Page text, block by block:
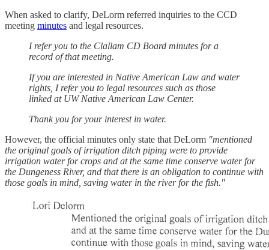
When asked to clarify, DeLorm referred inquiries to the CCD
meeting minutes and legal resources.
I refer you to the Clallam CD Board minutes for a
record of that meeting.
If you are interested in Native American Law and water
rights, I refer you to legal resources such as those
linked at UW Native American Law Center.
Thank you for your interest in water.
However, the official minutes only state that DeLorm "mentioned
the original goals of irrigation ditch piping were to provide
irrigation water for crops and at the same time conserve water for
the Dungeness River, and that there is an obligation to continue with
those goals in mind, saving water in the river for the fish."